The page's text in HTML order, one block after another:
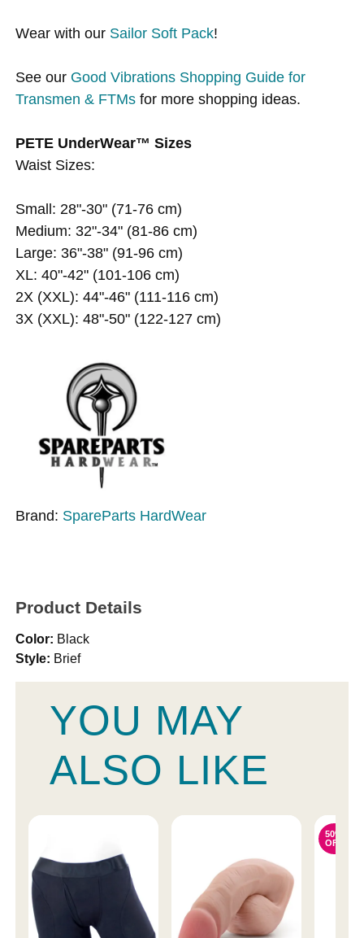
Wear with our Sailor Soft Pack!
See our Good Vibrations Shopping Guide for
Transmen & FTMs for more shopping ideas.
PETE UnderWear™ Sizes
Waist Sizes:
Small: 28"-30" (71-76 cm)
Medium: 32"-34" (81-86 cm)
Large: 36"-38" (91-96 cm)
XL: 40"-42" (101-106 cm)
2X (XXL): 44"-46" (111-116 cm)
3X (XXL): 48"-50" (122-127 cm)
Brand: SpareParts HardWear
Product Details
Color: Black
Style: Brief
YOU MAY
ALSO LIKE
50%
OFF